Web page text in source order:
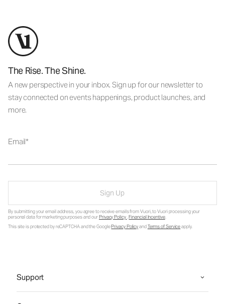
The Rise. The Shine.
A new perspective in your inbox. Sign up for our newsletter to
stay connected on events happenings, product launches, and
more.
Email
Sign Up
By submitting your email address, you agree to receive emails from Vuori, to Vuori processing your
personal data for marketing purposes and ourPrivacy Policy.Financial Incentive.
This site is protected by reCAPTCHA and the GooglePrivacy PolicyandTerms of Serviceapply.
Support